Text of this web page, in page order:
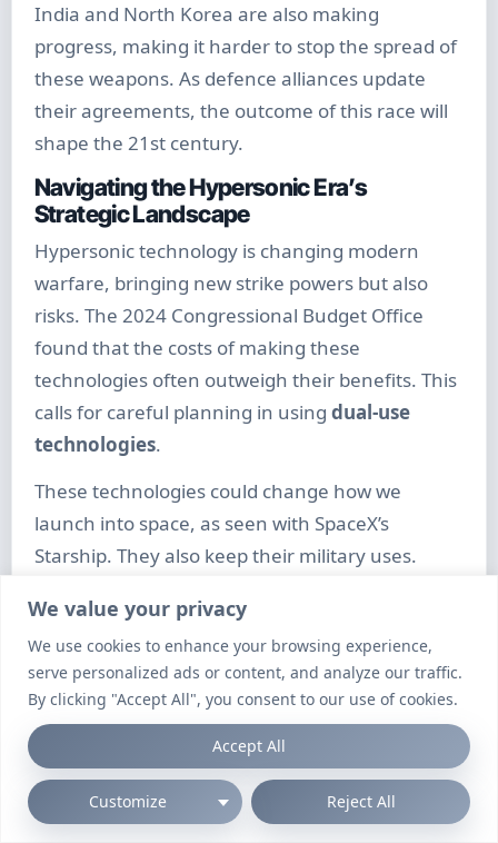
We value your privacy
We use cookies to enhance your browsing experience,
serve personalized ads or content, and analyze our traffic.
By clicking "Accept All", you consent to our use of cookies.
Customize Reject All
Accept All
India and North Korea are also making
progress, making it harder to stop the spread of
these weapons. As defence alliances update
their agreements, the outcome of this race will
shape the 21st century.
Navigating the Hypersonic Era’s
Strategic Landscape
Hypersonic technology is changing modern
warfare, bringing new strike powers but also
risks. The 2024 Congressional Budget Office
found that the costs of making these
technologies often outweigh their benefits. This
calls for careful planning in using dual-use
technologies.
These technologies could change how we
launch into space, as seen with SpaceX’s
Starship. They also keep their military uses.
NATO made big moves in July 2024 to control
hypersonic weapons. But, Russia and China are
moving fast with their own hypersonic projects.
The US is working on its Conventional Prompt
Strike programme to keep up.
But, there are big challenges in making these
systems work well. Defence companies like